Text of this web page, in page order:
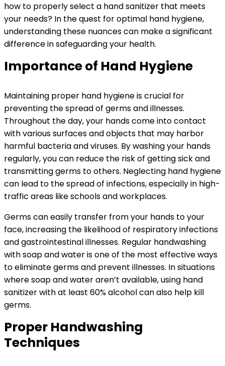
how to properly select a hand sanitizer that meets
your needs? In the quest for optimal hand hygiene,
understanding these nuances can make a significant
difference in safeguarding your health.
Importance of Hand Hygiene
Maintaining proper hand hygiene is crucial for
preventing the spread of germs and illnesses.
Throughout the day, your hands come into contact
with various surfaces and objects that may harbor
harmful bacteria and viruses. By washing your hands
regularly, you can reduce the risk of getting sick and
transmitting germs to others. Neglecting hand hygiene
can lead to the spread of infections, especially in high-
traffic areas like schools and workplaces.
Germs can easily transfer from your hands to your
face, increasing the likelihood of respiratory infections
and gastrointestinal illnesses. Regular handwashing
with soap and water is one of the most effective ways
to eliminate germs and prevent illnesses. In situations
where soap and water aren’t available, using hand
sanitizer with at least 60% alcohol can also help kill
germs.
Proper Handwashing
Techniques